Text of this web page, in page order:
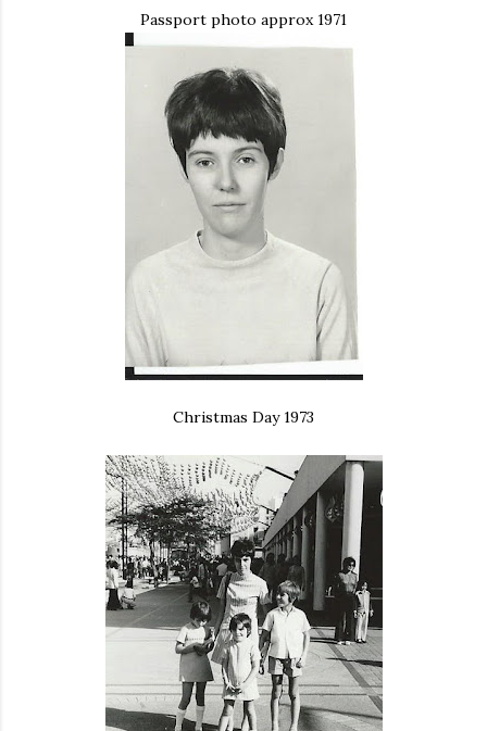
Passport photo approx 1971
Christmas Day 1973